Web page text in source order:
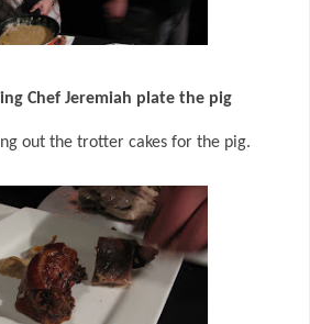
Chef Jeremiah plate the pig
out the trotter cakes for the pig.